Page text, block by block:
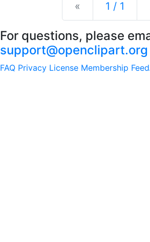
« Previous
1 / 1
For questions, please
support@openclipart.org
FAQ Privacy License Membership Feed